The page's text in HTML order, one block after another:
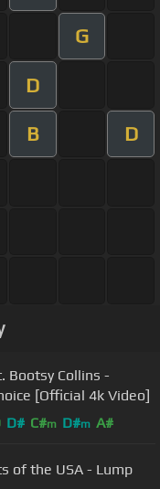
G
D
B D
Bootsy Collins -
[Official 4k Video]
D# C#m D#m A#
of the USA - Lump